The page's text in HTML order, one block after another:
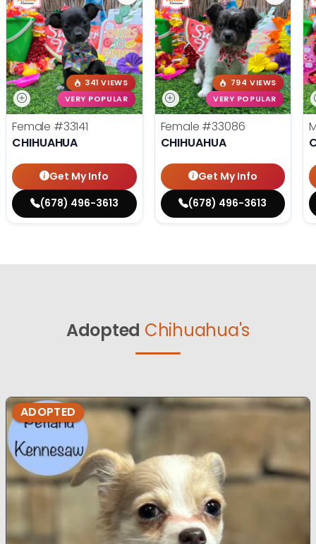
341 VIEWS
VERY POPULAR
Female #33141
CHIHUAHUA
Get My Info
(678) 496-3613
794 VIEWS
VERY POPULAR
Female #33086
CHIHUAHUA
Get My Info
(678) 496-3613
Adopted Chihuahua's
ADOPTED